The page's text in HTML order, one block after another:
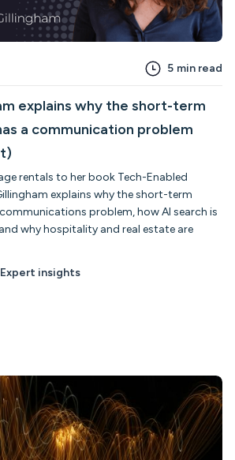
5 min read
explains why the short-term
a communication problem
rentals to her book Tech-Enabled
explains why the short-term
problem, how AI search is
why hospitality and real estate are
Expert insights